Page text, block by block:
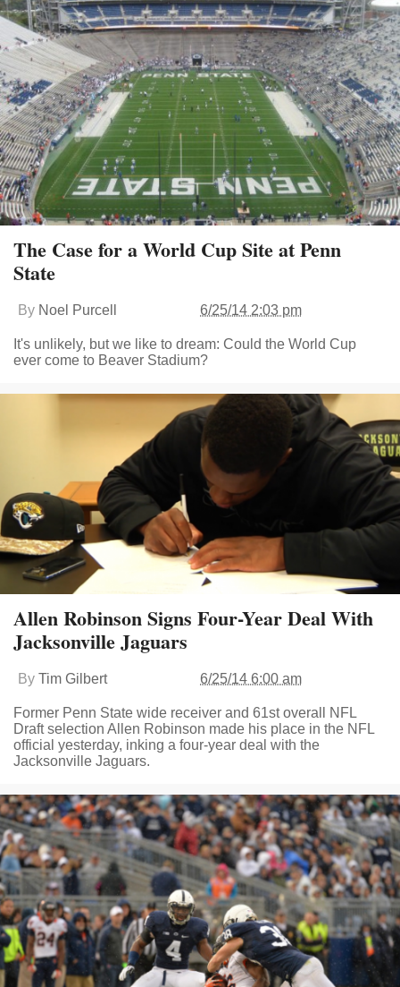
The Case for a World Cup Site at Penn
State
By Noel Purcell 6/25/14 2:03 pm
It's unlikely, but we like to dream: Could the World Cup
ever come to Beaver Stadium?
Allen Robinson Signs Four-Year Deal With
Jacksonville Jaguars
By Tim Gilbert 6/25/14 6:00 am
Former Penn State wide receiver and 61st overall NFL
Draft selection Allen Robinson made his place in the NFL
official yesterday, inking a four-year deal with the
Jacksonville Jaguars.